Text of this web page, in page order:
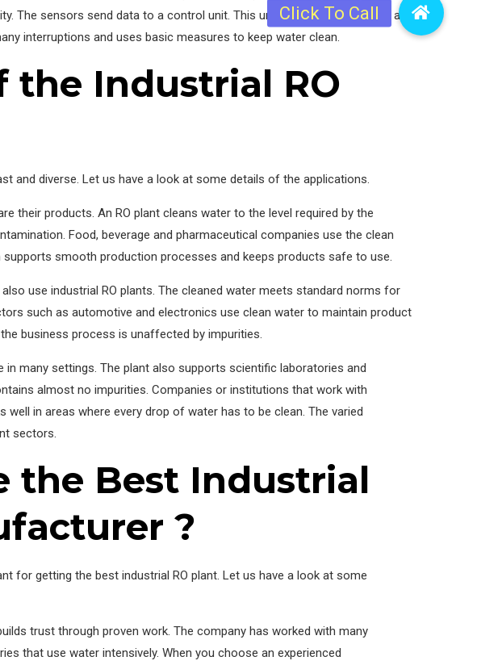
The sensors send data to a control unit. This unit adjusts the pressure and
interruptions and uses basic measures to keep water clean.
the Industrial RO
and diverse. Let us have a look at some details of the applications.
their products. An RO plant cleans water to the level required by the
Food, beverage and pharmaceutical companies use the clean
smooth production processes and keeps products safe to use.
use industrial RO plants. The cleaned water meets standard norms for
such as automotive and electronics use clean water to maintain product
business process is unaffected by impurities.
in many settings. The plant also supports scientific laboratories and
almost no impurities. Companies or institutions that work with
in areas where every drop of water has to be clean. The varied
sectors.
the Best Industrial
?
for getting the best industrial RO plant. Let us have a look at some
trust through proven work. The company has worked with many
that use water intensively. When you choose an experienced